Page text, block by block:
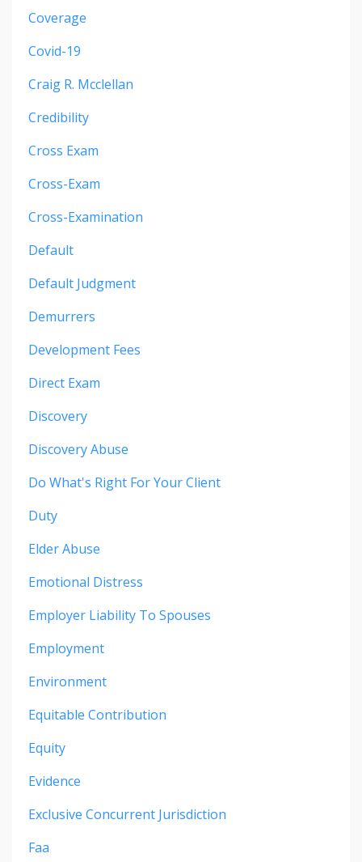
Coverage
Covid-19
Craig R. Mcclellan
Credibility
Cross Exam
Cross-Exam
Cross-Examination
Default
Default Judgment
Demurrers
Development Fees
Direct Exam
Discovery
Discovery Abuse
Do What's Right For Your Client
Duty
Elder Abuse
Emotional Distress
Employer Liability To Spouses
Employment
Environment
Equitable Contribution
Equity
Evidence
Exclusive Concurrent Jurisdiction
Faa